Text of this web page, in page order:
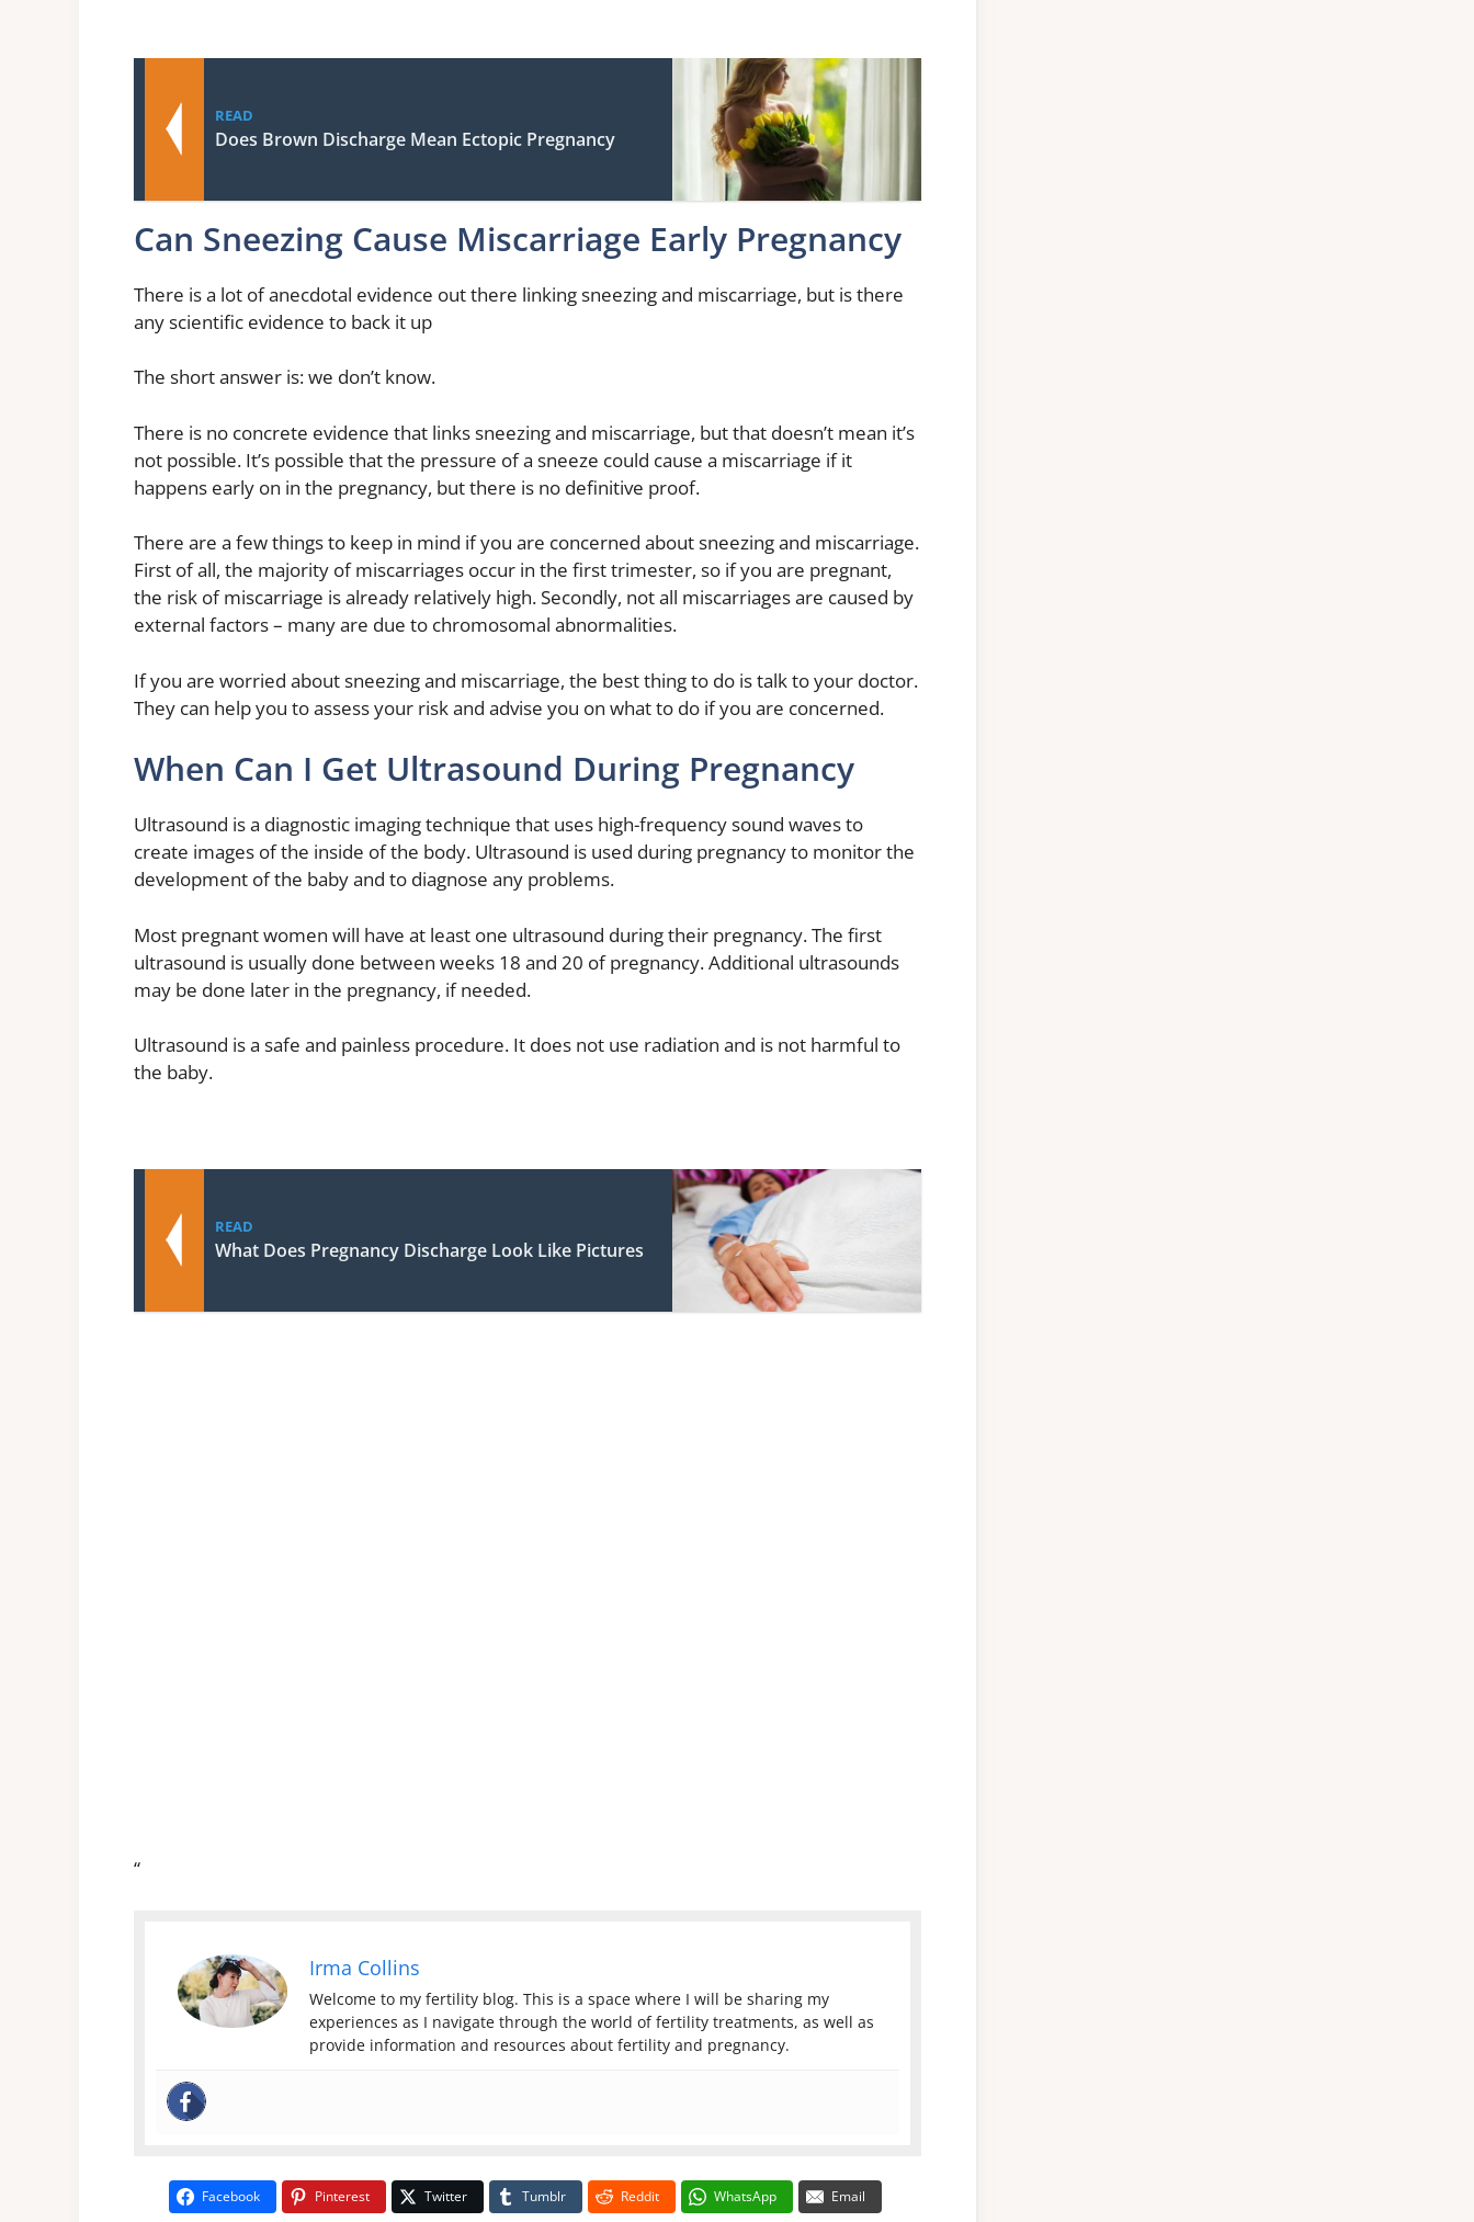
READ
Does Brown Discharge Mean Ectopic Pregnancy
Can Sneezing Cause Miscarriage Early Pregnancy
There is a lot of anecdotal evidence out there linking sneezing and miscarriage, but is there
any scientific evidence to back it up
The short answer is: we don’t know.
There is no concrete evidence that links sneezing and miscarriage, but that doesn’t mean it’s
not possible. It’s possible that the pressure of a sneeze could cause a miscarriage if it
happens early on in the pregnancy, but there is no definitive proof.
There are a few things to keep in mind if you are concerned about sneezing and miscarriage.
First of all, the majority of miscarriages occur in the first trimester, so if you are pregnant,
the risk of miscarriage is already relatively high. Secondly, not all miscarriages are caused by
external factors – many are due to chromosomal abnormalities.
If you are worried about sneezing and miscarriage, the best thing to do is talk to your doctor.
They can help you to assess your risk and advise you on what to do if you are concerned.
When Can I Get Ultrasound During Pregnancy
Ultrasound is a diagnostic imaging technique that uses high-frequency sound waves to
create images of the inside of the body. Ultrasound is used during pregnancy to monitor the
development of the baby and to diagnose any problems.
Most pregnant women will have at least one ultrasound during their pregnancy. The first
ultrasound is usually done between weeks 18 and 20 of pregnancy. Additional ultrasounds
may be done later in the pregnancy, if needed.
Ultrasound is a safe and painless procedure. It does not use radiation and is not harmful to
the baby.
READ
What Does Pregnancy Discharge Look Like Pictures
“
Irma Collins
Welcome to my fertility blog. This is a space where I will be sharing my
experiences as I navigate through the world of fertility treatments, as well as
provide information and resources about fertility and pregnancy.
Facebook Pinterest Twitter Tumblr Reddit WhatsApp Email